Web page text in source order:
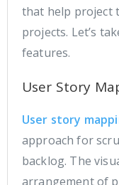
that help project
projects. Let’s
features.
User Story
User story
approach for
backlog. The
arrangement of